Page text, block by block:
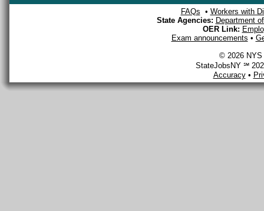
FAQs • Workers with
State Agencies: Department
OER Link:
Exam announcements •
© 2026 NYS
StateJobsNY ℠
Accuracy•